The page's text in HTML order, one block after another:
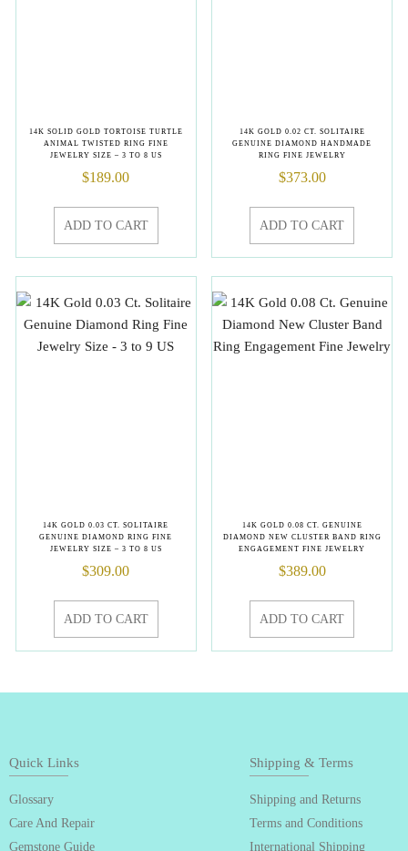
14K SOLID GOLD TORTOISE TURTLE
ANIMAL TWISTED RING FINE
JEWELRY SIZE – 3 TO 8 US
$189.00
ADD TO CART
14K GOLD 0.02 CT. SOLITAIRE
GENUINE DIAMOND HANDMADE
RING FINE JEWELRY
$373.00
ADD TO CART
14K GOLD 0.03 CT. SOLITAIRE
GENUINE DIAMOND RING FINE
JEWELRY SIZE – 3 TO 8 US
$309.00
ADD TO CART
14K GOLD 0.08 CT. GENUINE
DIAMOND NEW CLUSTER BAND RING
ENGAGEMENT FINE JEWELRY
$389.00
ADD TO CART
Quick Links
Glossary
Care And Repair
Gemstone Guide
Shipping & Terms
Shipping and Returns
Terms and Conditions
International Shipping